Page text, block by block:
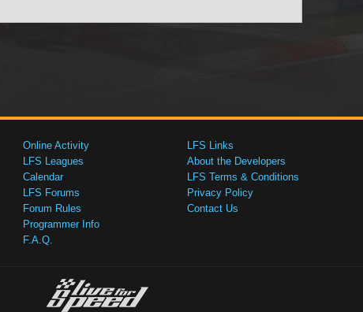
Online Activity
LFS Leagues
Calendar
LFS Forums
Forum Rules
Programmer Info
F.A.Q.
LFS Links
About the Developers
LFS Terms & Conditions
Privacy Policy
Contact Us